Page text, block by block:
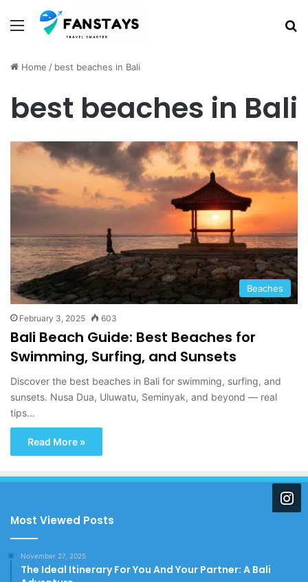
Menu
Home / best beaches in Bali
best beaches in Bali
Beaches
February 3, 2025 603
Bali Beach Guide: Best Beaches for
Swimming, Surfing, and Sunsets
Discover the best beaches in Bali for swimming, surfing, and
sunsets. Nusa Dua, Uluwatu, Seminyak, and beyond — real
tips…
Read More »
Most Viewed Posts
November 27, 2025
The Ideal Itinerary For You And Your Partner: A Bali